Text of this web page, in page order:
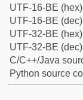
UTF-16-BE (hex)
UTF-16-BE (dec)
UTF-32-BE (hex)
UTF-32-BE (dec)
C/C++/Java
Python source